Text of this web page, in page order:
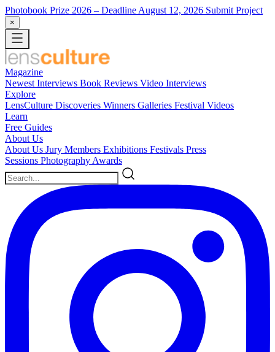
Photobook Prize 2026 – Deadline August 12, 2026 Submit Project
×
Magazine
Newest Interviews Book Reviews Video Interviews
Explore
LensCulture Discoveries Winners Galleries Festival Videos
Learn
Free Guides
About Us
About Us Jury Members Exhibitions Festivals Press
Sessions Photography Awards